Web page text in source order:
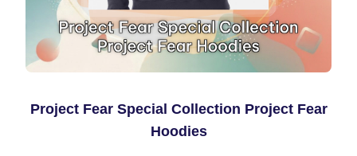
Project Fear Special Collection Project Fear
Hoodies